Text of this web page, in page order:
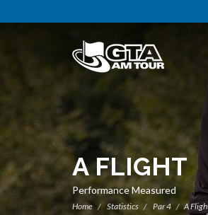
A FLIGHT
Performance Measured
Home Statistics Par 4 A